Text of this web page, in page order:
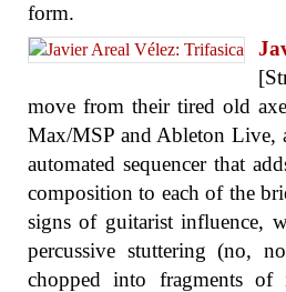
form.
move from their tired old
Max/MSP and Ableton Live,
automated sequencer that
composition to each of the
signs of guitarist influence,
percussive stuttering (no,
chopped into fragments of